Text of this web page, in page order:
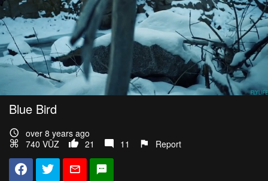
Blue Bird
over 8 years ago
740 VŪZ
21 11 Report